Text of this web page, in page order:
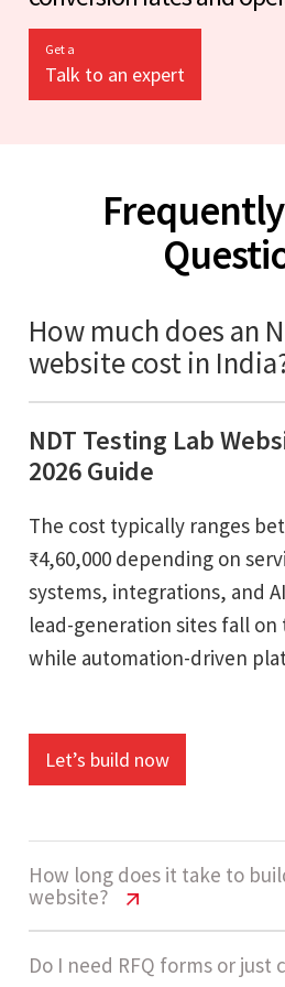
Get a
Talk to an expert
How much does an
website cost in
NDT Testing Lab
2026 Guide
The cost typically ranges
₹4,60,000 depending on
systems, integrations, and
lead-generation sites fall
while automation-driven
Let’s build now
How long does it take to
website?
NDT Testing Lab
Do I need RFQ forms or just